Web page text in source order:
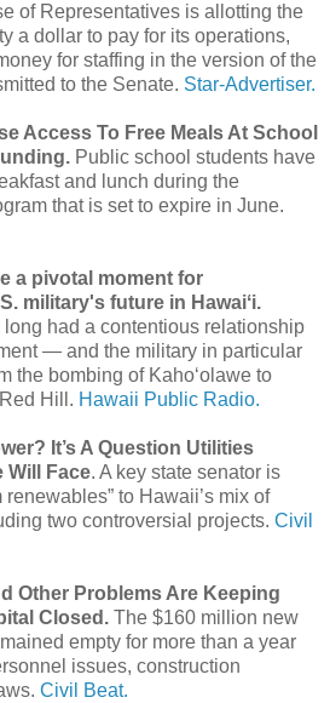
of Representatives is allotting the
a dollar to pay for its operations,
for staffing in the version of the
to the Senate. Star-Advertiser.
Access To Free Meals At School
Public school students have
and lunch during the
that is set to expire in June.
a pivotal moment for
military's future in Hawaiʻi.
had a contentious relationship
— and the military in particular
the bombing of Kahoʻolawe to
Hill. Hawaii Public Radio.
It’s A Question Utilities
Will Face. A key state senator is
to Hawaii’s mix of
two controversial projects. Civil
Other Problems Are Keeping
Closed. The $160 million new
empty for more than a year
issues, construction
Civil Beat.